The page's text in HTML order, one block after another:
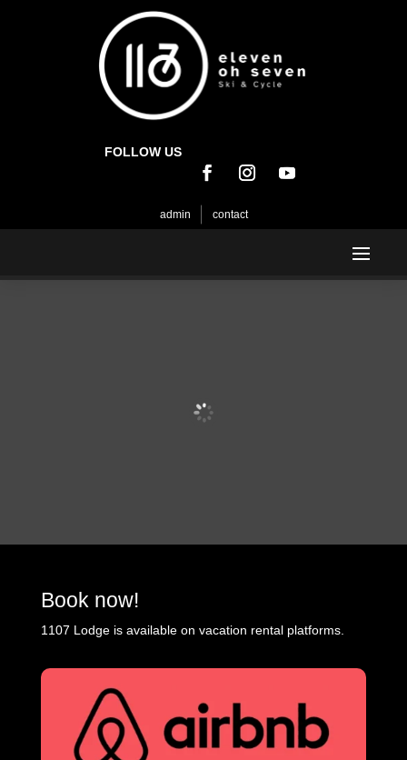
FOLLOW US
admin contact
Book now!
1107 Lodge is available on vacation rental platforms.